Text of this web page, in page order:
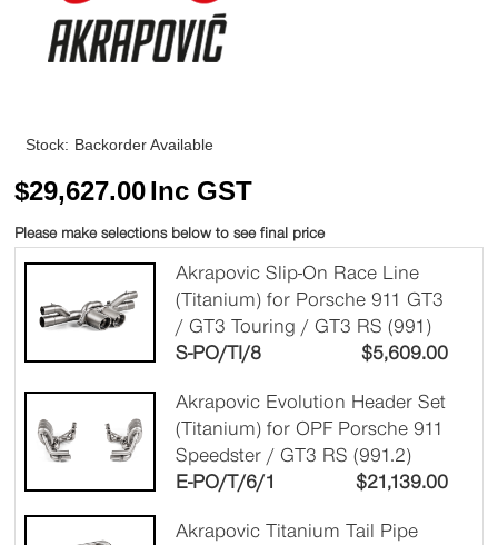
Stock: Backorder Available
$29,627.00Inc GST
Please make selections below to see final price
Akrapovic Slip-On Race Line
(Titanium) for Porsche 911 GT3
/ GT3 Touring / GT3 RS (991)
S-PO/TI/8
$5,609.00
Akrapovic Evolution Header Set
(Titanium) for OPF Porsche 911
Speedster / GT3 RS (991.2)
E-PO/T/6/1
$21,139.00
Akrapovic Titanium Tail Pipe